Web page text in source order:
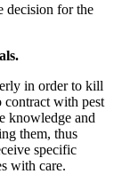
decision for the
in order to kill
contract with pest
knowledge and
them, thus
specific
with care.